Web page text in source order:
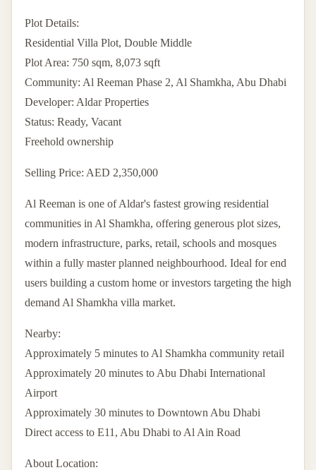
Plot Details:
Residential Villa Plot, Double Middle
Plot Area: 750 sqm, 8,073 sqft
Community: Al Reeman Phase 2, Al Shamkha, Abu Dhabi
Developer: Aldar Properties
Status: Ready, Vacant
Freehold ownership
Selling Price: AED 2,350,000
Al Reeman is one of Aldar's fastest growing residential
communities in Al Shamkha, offering generous plot sizes,
modern infrastructure, parks, retail, schools and mosques
within a fully master planned neighbourhood. Ideal for end
users building a custom home or investors targeting the high
demand Al Shamkha villa market.
Nearby:
Approximately 5 minutes to Al Shamkha community retail
Approximately 20 minutes to Abu Dhabi International
Airport
Approximately 30 minutes to Downtown Abu Dhabi
Direct access to E11, Abu Dhabi to Al Ain Road
About Location: